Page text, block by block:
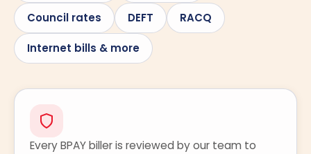
Council rates DEFT RACQ
Internet bills & more
Every BPAY biller is reviewed by our team to